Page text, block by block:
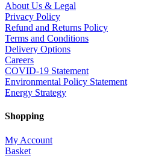
About Us & Legal
Privacy Policy
Refund and Returns Policy
Terms and Conditions
Delivery Options
Careers
COVID-19 Statement
Environmental Policy Statement
Energy Strategy
Shopping
My Account
Basket